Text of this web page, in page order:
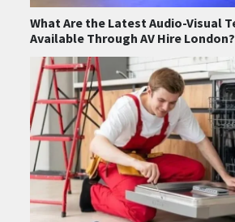
What Are the Latest Audio-Visual
Available Through AV Hire London?